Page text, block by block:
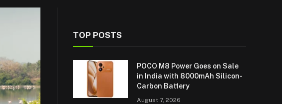
TOP POSTS
POCO M8 Power Goes on Sale
in India with 8000mAh Silicon-
Carbon Battery
August 7, 2026